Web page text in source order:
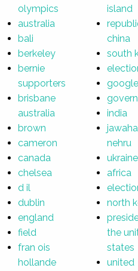
olympics
australia
bali
berkeley
bernie
supporters
brisbane
australia
brown
cameron
canada
chelsea
d il
dublin
england
field
fran ois
hollande
island
china
south
google
india
nehru
ukraine
africa
north
the
states
united